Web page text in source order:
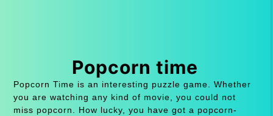
Popcorn time
Popcorn Time is an interesting puzzle game. Whether
you are watching any kind of movie, you could not
miss popcorn. How lucky, you have got a popcorn-